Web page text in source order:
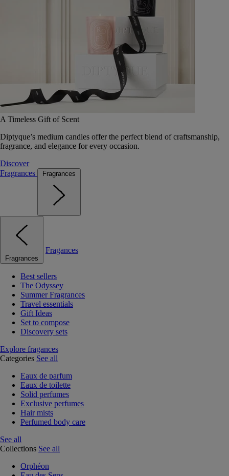
A Timeless Gift of Scent
Diptyque’s medium candles offer the perfect blend of craftsmanship,
fragrance, and elegance for every occasion.
Discover
Fragrances
Fragrances
Fragrances
Fragances
Best sellers
The Odyssey
Summer Fragrances
Travel essentials
Gift Ideas
Set to compose
Discovery sets
Explore fragances
Categories See all
Eaux de parfum
Eaux de toilette
Solid perfumes
Exclusive perfumes
Hair mists
Perfumed body care
See all
Collections See all
Orphéon